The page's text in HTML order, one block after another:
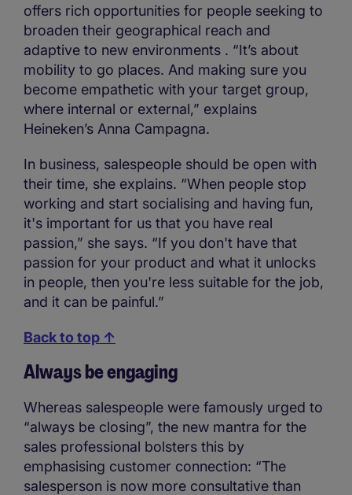
offers rich opportunities for people seeking to
broaden their geographical reach and
adaptive to new environments . “It’s about
mobility to go places. And making sure you
become empathetic with your target group,
where internal or external,” explains
Heineken’s Anna Campagna.
In business, salespeople should be open with
their time, she explains. “When people stop
working and start socialising and having fun,
it's important for us that you have real
passion,” she says. “If you don't have that
passion for your product and what it unlocks
in people, then you're less suitable for the job,
and it can be painful.”
Back to top ↑
Always be engaging
Whereas salespeople were famously urged to
“always be closing”, the new mantra for the
sales professional bolsters this by
emphasising customer connection: “The
salesperson is now more consultative than